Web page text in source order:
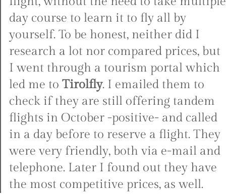
day course to learn it to fly all by
yourself. To be honest, neither did I
research a lot nor compared prices, but
I went through a tourism portal which
led me to Tirolfly. I emailed them to
check if they are still offering tandem
flights in October -positive- and called
in a day before to reserve a flight. They
were very friendly, both via e-mail and
telephone. Later I found out they have
the most competitive prices, as well.